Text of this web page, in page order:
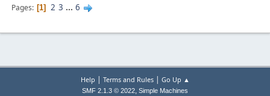
Pages 1 2 3 ... 6
Help | Terms and Rules| Go Up ▲
SMF 2.1.3 © 2022, Simple Machines